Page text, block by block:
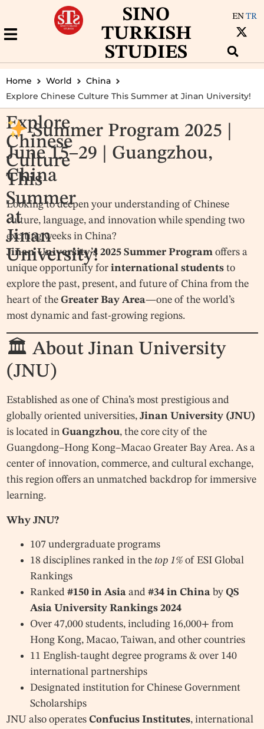
SINO
TURKISH
STUDIES
EN TR
Home World
China
Explore Chinese Culture This Summer at Jinan University!
Explore
Chinese
Culture
This
Summer
at
Jinan
University!
Summer Program 2025 |
June 15–29 | Guangzhou,
China
Looking to deepen your understanding of Chinese
culture, language, and innovation while spending two
exciting weeks in China?
Jinan University’s 2025 Summer Program offers a
unique opportunity forinternational students to
explore the past, present, and future of China from the
heart of theGreater Bay Area—one of the world’s
most dynamic and fast-growing regions.
🏛 About Jinan University
(JNU)
Established as one of China’s most prestigious and
globally oriented universities,Jinan University (JNU)
is located inGuangzhou, the core city of the
Guangdong–Hong Kong–Macao Greater Bay Area. As a
center of innovation, commerce, and cultural exchange,
this region offers an unmatched backdrop for immersive
learning.
Why JNU?
107 undergraduate programs
18 disciplines ranked in the top 1% of ESI Global
Rankings
Ranked#150 in Asia and#34 in China byQS
Asia University Rankings 2024
Over 47,000 students, including 16,000+ from
Hong Kong, Macao, Taiwan, and other countries
11 English-taught degree programs & over 140
international partnerships
Designated institution for Chinese Government
Scholarships
JNU also operatesConfucius Institutes, international